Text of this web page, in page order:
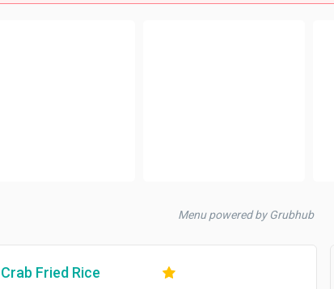
Menu powered by Grubhub
Crab Fried Rice